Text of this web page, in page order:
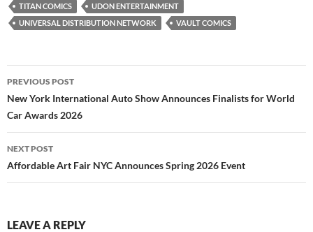
TITAN COMICS
UDON ENTERTAINMENT
UNIVERSAL DISTRIBUTION NETWORK
VAULT COMICS
Post
navigation
PREVIOUS POST
New York International Auto Show Announces Finalists for World
Car Awards 2026
NEXT POST
Affordable Art Fair NYC Announces Spring 2026 Event
LEAVE A REPLY